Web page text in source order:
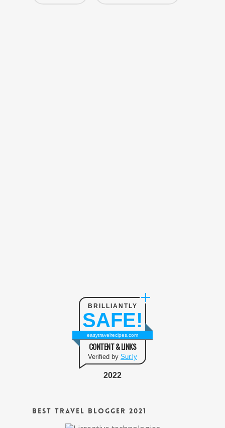
BRILLIANTLY
SAFE!
easytravelrecipes.com
CONTENT & LINKS
Verified by Sur.ly
2022
Best Travel Blogger 2021